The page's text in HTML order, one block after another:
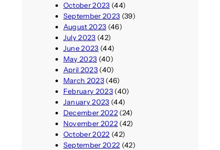
October 2023 (44)
September 2023 (39)
August 2023 (46)
July 2023 (42)
June 2023 (44)
May 2023 (40)
April 2023(40)
March 2023(46)
February 2023(40)
January 2023 (44)
December 2022(24)
November 2022(42)
October 2022 (42)
September 2022 (42)